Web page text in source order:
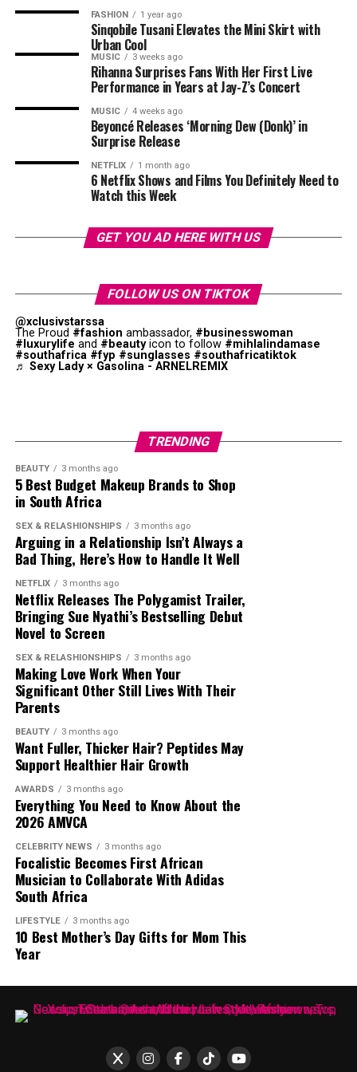
embarking on one of South Africa’s most talked-about
relationship experiments.
Celebrities, influencers, radio hosts and unknown
hopefuls have all submitted audition clips. Actress
Lerato Nxumalo, content creators and aspiring
presenters have posted polished audition tapes
presenting ability. Reactions online have focused on
accents, confidence levels, wardrobe choices,
production quality and personality.
One audition that sparked a strong online reaction
came from Zimbabwean-born TikTok personality
Ndoyisile Sibindi. His entry reignited arguments around
nationality and opportunities in South African media.
The reaction quickly shifted beyond entertainment,
with social media users debating who should be
represented on local television.
and test before entering mainstream media. In Mpulu’s
case, the connection is direct. He built a following by
recreating a specific show and was later brought into
that same show as it evolved.
Photo: Instagram
The return of Top Billingcomes afterseveral years in
which audience preferences shifted toward mobile first
content. By bringing in a creator who understands that
environment, the programme positions itself to remain
relevant in a fragmented media landscape.
Mpulu earned his place by showing a clear
understanding of modern content creation. He studied
the structure of the original programme, adapted it for
a new medium, and built an audience around that
adaptation.
FASHION 1 year ago
Sinqobile Tusani Elevates the Mini Skirt with
Urban Cool
MUSIC 3 weeks ago
Rihanna Surprises Fans With Her First Live
Performance in Years at Jay-Z’s Concert
MUSIC 4 weeks ago
Beyoncé Releases ‘Morning Dew (Donk)’ in
Surprise Release
NETFLIX 1 month ago
6 Netflix Shows and Films You Definitely Need to
Watch this Week
GET YOU AD HERE WITH US
FOLLOW US ON TIKTOK
@xclusivstarssa
The Proud #fashion ambassador, #businesswoman
#luxurylife and #beautyicon to follow #mihlalindamase
#southafrica #fyp #sunglasses #southafricatiktok
♬ Sexy Lady × Gasolina - ARNELREMIX
TRENDING
BEAUTY 3 months ago
5 Best Budget Makeup Brands to Shop
in South Africa
SEX & RELASHIONSHIPS 3 months ago
Arguing in a Relationship Isn’t Always a
Bad Thing, Here’s How to Handle It Well
NETFLIX 3 months ago
Netflix Releases The Polygamist Trailer,
Bringing Sue Nyathi’s Bestselling Debut
Novel to Screen
SEX & RELASHIONSHIPS 3 months ago
Making Love Work When Your
Significant Other Still Lives With Their
Parents
BEAUTY 3 months ago
Want Fuller, Thicker Hair? Peptides May
Support Healthier Hair Growth
AWARDS 3 months ago
Everything You Need to Know About the
2026 AMVCA
CELEBRITY NEWS 3 months ago
Focalistic Becomes First African
Musician to Collaborate With Adidas
South Africa
LIFESTYLE 3 months ago
10 Best Mother’s Day Gifts for Mom This
Year